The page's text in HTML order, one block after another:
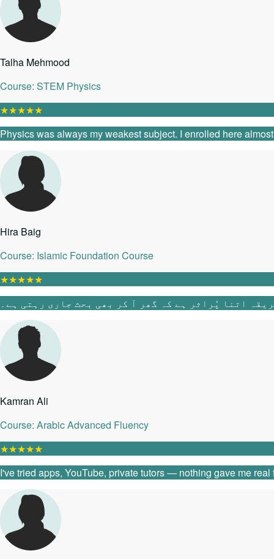
Talha Mehmood
Course: STEM Physics
★★★★★
Physics was always my weakest subject. I enrolled here
Hira Baig
Course: Islamic Foundation Course
★★★★★
Kamran Ali
Course: Arabic Advanced Fluency
★★★★★
I've tried apps, YouTube, private tutors — nothing gave me